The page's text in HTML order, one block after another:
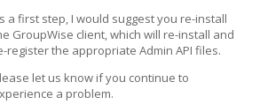
a first step, I would suggest you re-install
GroupWise client, which will re-install and
register the appropriate Admin API files.
let us know if you continue to
a problem.